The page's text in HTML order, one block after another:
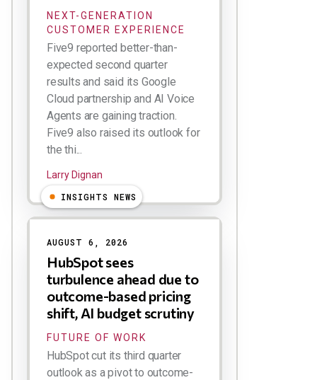
NEXT-GENERATION
CUSTOMER EXPERIENCE
Five9 reported better-than-
expected second quarter
results and said its Google
Cloud partnership and AI Voice
Agents are gaining traction.
Five9 also raised its outlook for
the thi...
Larry Dignan
INSIGHTS NEWS
AUGUST 6, 2026
HubSpot sees
turbulence ahead due to
outcome-based pricing
shift, AI budget scrutiny
FUTURE OF WORK
HubSpot cut its third quarter
outlook as a pivot to outcome-